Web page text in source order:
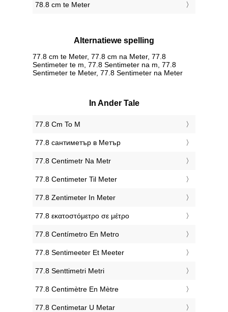
78.8 cm te Meter
Alternatiewe spelling
77.8 cm te Meter, 77.8 cm na Meter, 77.8
Sentimeter te m, 77.8 Sentimeter na m, 77.8
Sentimeter te Meter, 77.8 Sentimeter na Meter
In Ander Tale
‎77.8 Cm To M
‎77.8 сантиметър в Метър
‎77.8 Centimetr Na Metr
‎77.8 Centimeter Til Meter
‎77.8 Zentimeter In Meter
‎77.8 εκατοστόμετρο σε μέτρο
‎77.8 Centímetro En Metro
‎77.8 Sentimeeter Et Meeter
‎77.8 Senttimetri Metri
‎77.8 Centimètre En Mètre
‎77.8 Centimetar U Metar